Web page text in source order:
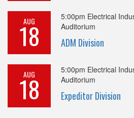
AUG
18
5:00pm Electrical
Auditorium
ADM Division
AUG
18
5:00pm Electrical
Auditorium
Expeditor Division